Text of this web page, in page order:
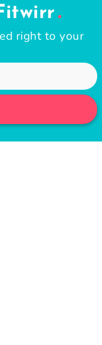
right to your